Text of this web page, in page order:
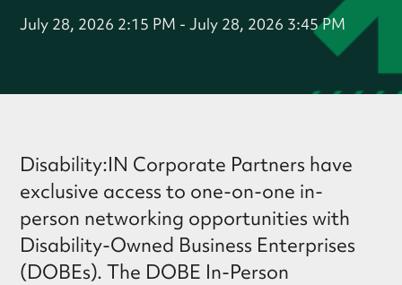
July 28, 2026 2:15 PM -July 28, 2026 3:45 PM
Disability:IN Corporate Partners have
exclusive access to one-on-one in-
person networking opportunities with
Disability-Owned Business Enterprises
(DOBEs). The DOBE In-Person